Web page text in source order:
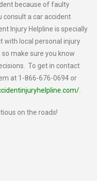
because of faulty
consult a car accident
Injury Helpline is specially
with local personal injury
make sure you know
To get in contact
at 1-866-676-0694 or
on the roads!